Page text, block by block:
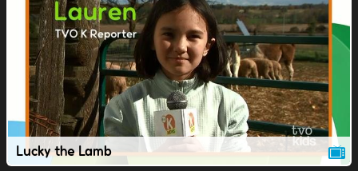
Lucky the Lamb